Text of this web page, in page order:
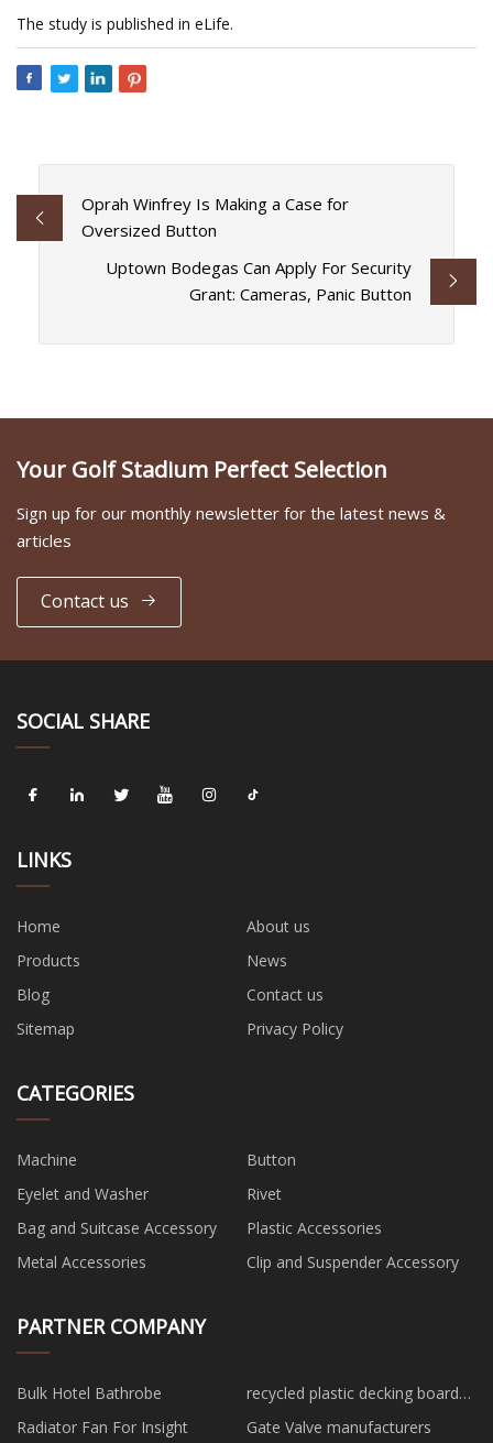
The study is published in eLife.
Oprah Winfrey Is Making a Case for
Oversized Button
Uptown Bodegas Can Apply For Security
Grant: Cameras, Panic Button
Your Golf Stadium Perfect Selection
Sign up for our monthly newsletter for the latest news &
articles
Contact us
SOCIAL SHARE
LINKS
Home
About us
Products
News
Blog
Contact us
Sitemap
Privacy Policy
CATEGORIES
Machine
Button
Eyelet and Washer
Rivet
Bag and Suitcase Accessory
Plastic Accessories
Metal Accessories
Clip and Suspender Accessory
PARTNER COMPANY
Bulk Hotel Bathrobe
recycled plastic decking boards
China
Radiator Fan For Insight Gate Valve manufacturers